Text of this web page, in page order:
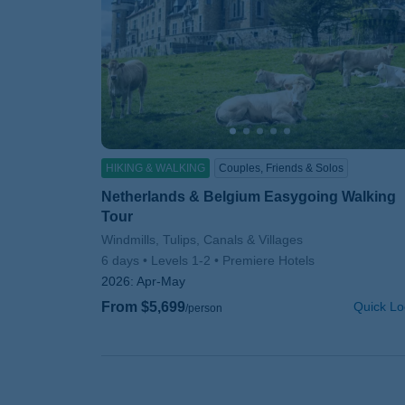
HIKING & WALKING Couples, Friends & Solos
Netherlands & Belgium Easygoing Walking
Tour
Subtitle/H2
Windmills, Tulips, Canals & Villages
6 days
Levels 1-2
Premiere Hotels
2026: Apr-May
From $5,699/person Quick